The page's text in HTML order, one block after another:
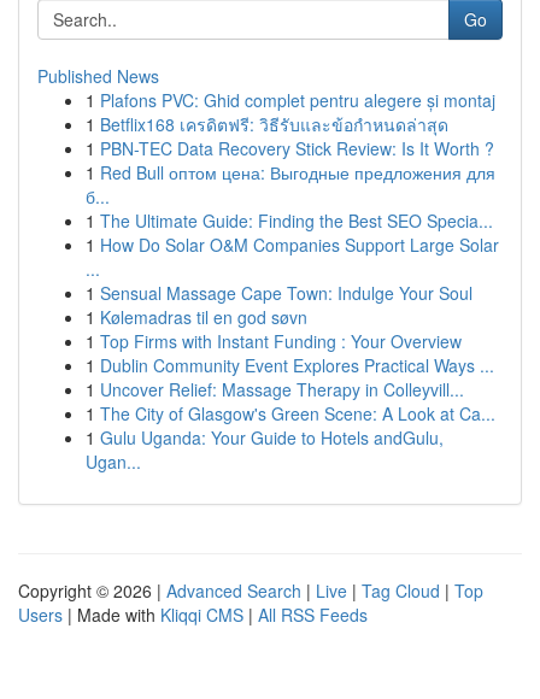
Go
Published News
1 Plafons PVC: Ghid complet pentru alegere și montaj
1 Betflix168 เครดิตฟรี: วิธีรับและข้อกำหนดล่าสุด
1 PBN-TEC Data Recovery Stick Review: Is It Worth ?
1 Red Bull оптом цена: Выгодные предложения для
б...
1 The Ultimate Guide: Finding the Best SEO Specia...
1 How Do Solar O&M Companies Support Large Solar
...
1 Sensual Massage Cape Town: Indulge Your Soul
1 Kølemadras til en god søvn
1 Top Firms with Instant Funding : Your Overview
1 Dublin Community Event Explores Practical Ways ...
1 Uncover Relief: Massage Therapy in Colleyvill...
1 The City of Glasgow's Green Scene: A Look at Ca...
1 Gulu Uganda: Your Guide to Hotels andGulu,
Ugan...
Copyright © 2026 | Advanced Search | Live | Tag Cloud | Top
Users | Made with Kliqqi CMS | All RSS Feeds